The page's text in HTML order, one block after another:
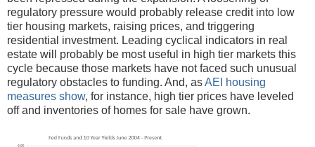
regulatory pressure would probably release credit into low
tier housing markets, raising prices, and triggering
residential investment. Leading cyclical indicators in real
estate will probably be most useful in high tier markets this
cycle because those markets have not faced such unusual
regulatory obstacles to funding. And, asAEI housing
measures show, for instance, high tier prices have leveled
off and inventories of homes for sale have grown.